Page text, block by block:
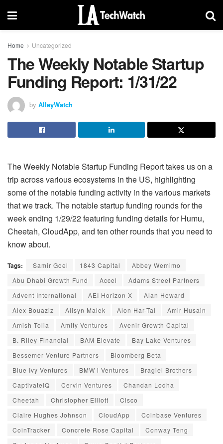
Home Uncategorized
The Weekly Notable Startup
Funding Report: 1/31/22
by AlleyWatch
The Weekly Notable Startup Funding Report takes us on a
trip across various ecosystems in the US, highlighting
some of the notable funding activity in the various markets
that we track. The notable startup funding rounds for the
week ending 1/29/22 featuring funding details for Humu,
Cheetah, CloudApp, and ten other rounds that you need to
know about.
Tags: Samir Goel 1843 Capital
Abbey Wemimo
Abu Dhabi Growth Fund
Accel
Adams Street Partners
Advent International
AEI Horizon X
Alan Howard
Alex Bouaziz
Alisyn Malek Alon Har-Tal
Amir Husain
Amish Tolia
Amity Ventures
Avenir Growth Capital
B. Riley Financial
BAM Elevate
Bay Lake Ventures
Bessemer Venture Partners
Bloomberg Beta
Blue Ivy Ventures
BMW i Ventures
Bragiel Brothers
CaptivateIQ
Cervin Ventures
Chandan Lodha
Cheetah
Christopher Elliott
Cisco
Claire Hughes Johnson
CloudApp
Coinbase Ventures
CoinTracker
Concrete Rose Capital
Conway Teng